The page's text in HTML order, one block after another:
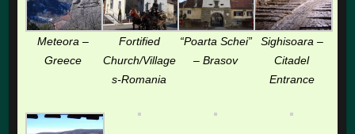
Meteora –
Greece
Fortified
Church/Village
s-Romania
“Poarta Schei”
– Brasov
Sighisoara –
Citadel
Entrance